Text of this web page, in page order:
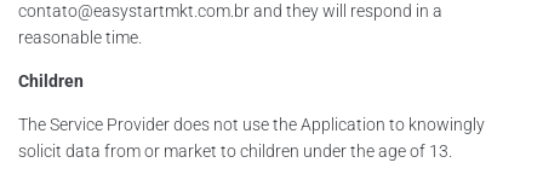
contato@easystartmkt.com.br and they will respond in a
reasonable time.
Children
The Service Provider does not use the Application to knowingly
solicit data from or market to children under the age of 13.